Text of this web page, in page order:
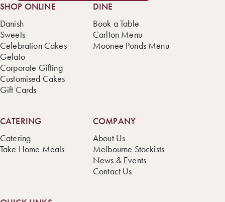
SHOP ONLINE
Danish
Sweets
Celebration Cakes
Gelato
Corporate Gifting
Customised Cakes
Gift Cards
DINE
Book a Table
Carlton Menu
Moonee Ponds Menu
CATERING
Catering
Take Home Meals
COMPANY
About Us
Melbourne Stockists
News & Events
Contact Us